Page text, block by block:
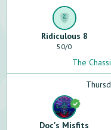
Ridiculous 8
50/0
The
Doc's Misfits